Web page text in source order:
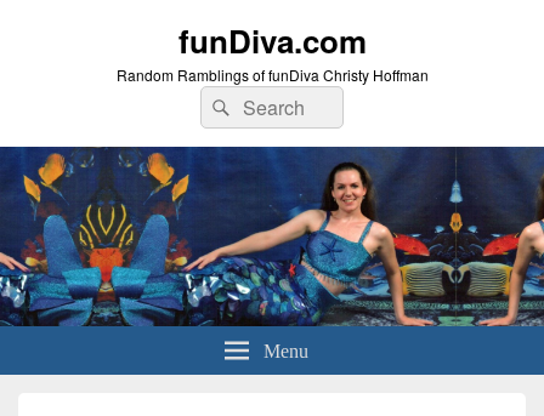
funDiva.com
Random Ramblings of funDiva Christy Hoffman
Search
for:
Search
Menu